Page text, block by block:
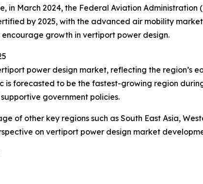
in March 2024, the Federal Aviation Administration
by 2025, with the advanced air mobility market
growth in vertiport power design.
power design market, reflecting the
is forecasted to be the fastest-growing region
government policies.
of other key regions such as South East Asia,
on vertiport power design market